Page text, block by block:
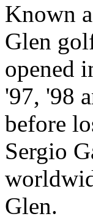
Known
Glen
opened
'97, '98
before
Sergio
Glen.